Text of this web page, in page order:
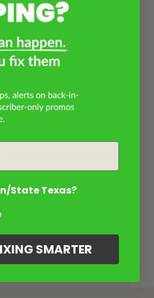
State Texas?
SMARTER